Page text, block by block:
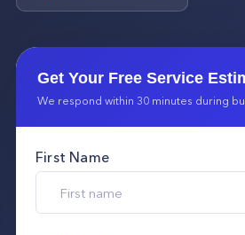
Get Your Free Service
We respond within 30 minutes during
First Name